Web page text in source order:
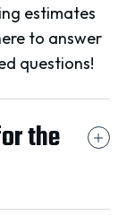
estimates
to answer
questions!
the